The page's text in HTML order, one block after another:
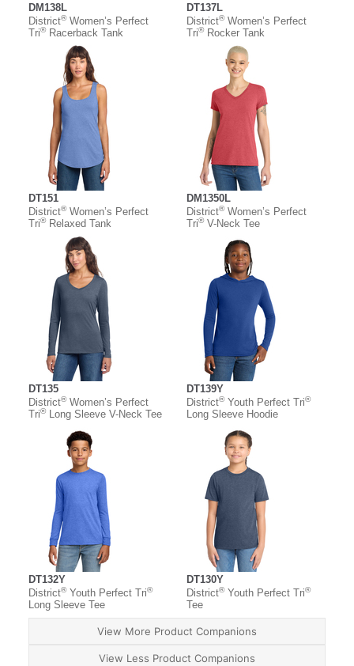
DM138L
District®Women’s Perfect
Tri®Racerback Tank
DT137L
District®Women’s Perfect
Tri®Rocker Tank
DT151
District®Women’s Perfect
Tri®Relaxed Tank
DM1350L
District®Women’s Perfect
Tri®V-Neck Tee
DT135
District®Women’s Perfect
Tri®Long Sleeve V-Neck Tee
DT139Y
District®Youth Perfect Tri®
Long Sleeve Hoodie
DT132Y
District®Youth Perfect Tri®
Long Sleeve Tee
DT130Y
District®Youth Perfect Tri®
Tee
View More Product Companions
View Less Product Companions